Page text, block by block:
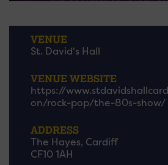
VENUE
St. David's Hall
VENUE WEBSITE
https://
on/rock-pop/the-80s-show/
ADDRESS
The Hayes, Cardiff
CF10 1AH